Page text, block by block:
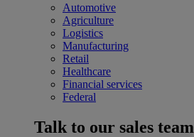
Automotive
Agriculture
Logistics
Manufacturing
Retail
Healthcare
Financial services
Federal
Talk to our sales team